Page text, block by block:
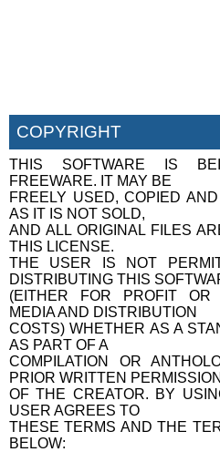
COPYRIGHT
THIS SOFTWARE IS
FREEWARE. IT MAY BE
FREELY USED, COPIED
AS IT IS NOT SOLD,
AND ALL ORIGINAL FILES
THIS LICENSE.
THE USER IS NOT
DISTRIBUTING THIS
(EITHER FOR PROFIT OR
MEDIA AND DISTRIBUTION
COSTS) WHETHER AS A
AS PART OF A
COMPILATION OR
PRIOR WRITTEN PERMISSION
OF THE CREATOR. BY
USER AGREES TO
THESE TERMS AND THE
BELOW: